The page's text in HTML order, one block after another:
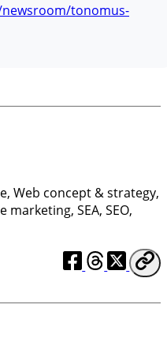
tonomus-
, Web concept & strategy,
marketing, SEA, SEO,